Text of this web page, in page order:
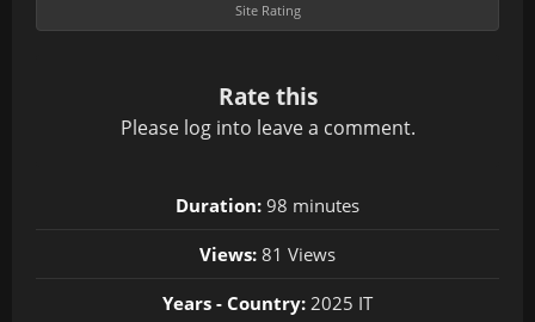
Site Rating
Rate this
Please log into leave a comment.
Duration: 98 minutes
Views: 81 Views
Years - Country: 2025 IT